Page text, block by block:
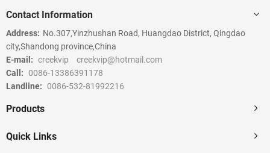
Contact Information
Address: No.307,Yinzhushan Road, Huangdao District, Qingdao
city,Shandong province,China
E-mail: creekvip
creekvip@hotmail.com
Call: 0086-13386391178
Landline: 0086-532-81992216
Products
Quick Links